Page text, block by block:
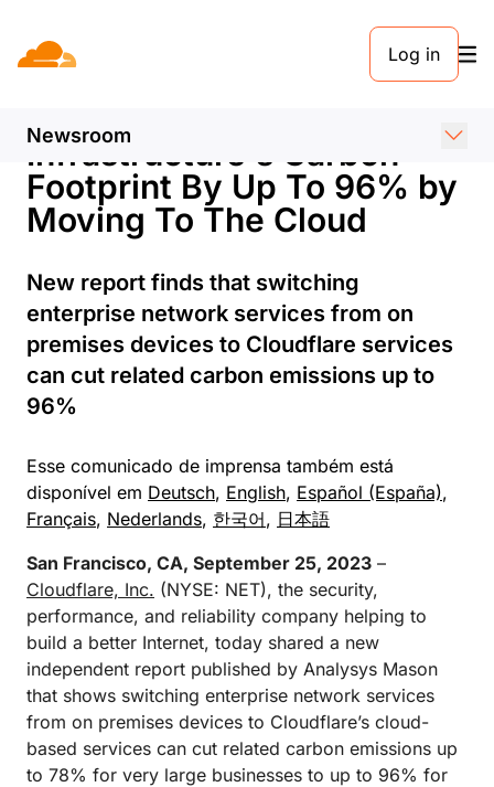
Log in
Newsroom
COMUNICADO DE IMPRENSA. 25 DE SETEMBRO DE 2023
Companies Reduce their IT
Infrastructure's Carbon
Footprint By Up To 96% by
Moving To The Cloud
New report finds that switching
enterprise network services from on
premises devices to Cloudflare services
can cut related carbon emissions up to
96%
Esse comunicado de imprensa também está
disponível em Deutsch, English, Español (España),
Français, Nederlands, 한국어, 日本語
San Francisco, CA, September 25, 2023 –
Cloudflare, Inc. (NYSE: NET), the security,
performance, and reliability company helping to
build a better Internet, today shared a new
independent report published by Analysys Mason
that shows switching enterprise network services
from on premises devices to Cloudflare’s cloud-
based services can cut related carbon emissions up
to 78% for very large businesses to up to 96% for